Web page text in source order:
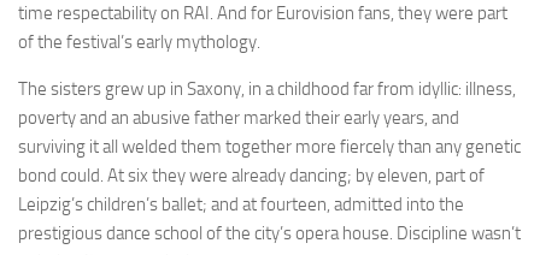
time respectability on RAI. And for Eurovision fans, they were part
of the festival’s early mythology.
The sisters grew up in Saxony, in a childhood far from idyllic: illness,
poverty and an abusive father marked their early years, and
surviving it all welded them together more fiercely than any genetic
bond could. At six they were already dancing; by eleven, part of
Leipzig’s children’s ballet; and at fourteen, admitted into the
prestigious dance school of the city’s opera house. Discipline wasn’t